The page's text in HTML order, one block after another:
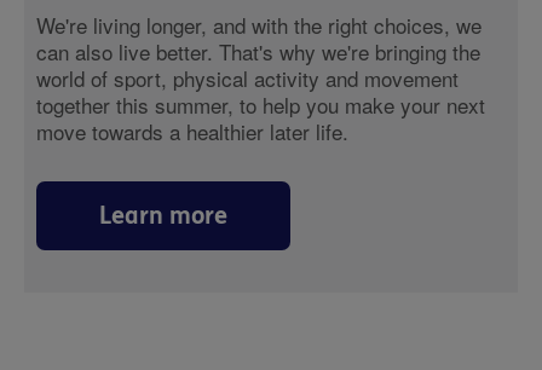
We're living longer, and with the right choices, we
can also live better. That's why we're bringing the
world of sport, physical activity and movement
together this summer, to help you make your next
move towards a healthier later life.
Learn more